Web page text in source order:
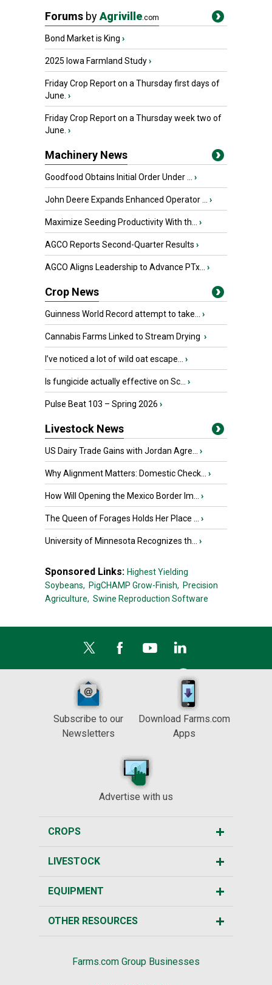
Forums byAgriville.com
Bond Market is King ›
2025 Iowa Farmland Study›
Friday Crop Report on a Thursday first days of
June. ›
Friday Crop Report on a Thursday week two of
June. ›
Machinery News
Goodfood Obtains Initial Order Under ... ›
John Deere Expands Enhanced Operator ... ›
Maximize Seeding Productivity With th... ›
AGCO Reports Second-Quarter Results ›
AGCO Aligns Leadership to Advance PTx... ›
Crop News
Guinness World Record attempt to take... ›
Cannabis Farms Linked to Stream Drying ›
I’ve noticed a lot of wild oat escape... ›
Is fungicide actually effective on Sc... ›
Pulse Beat 103 – Spring 2026 ›
Livestock News
US Dairy Trade Gains with Jordan Agre... ›
Why Alignment Matters: Domestic Check... ›
How Will Opening the Mexico Border Im... ›
The Queen of Forages Holds Her Place ... ›
University of Minnesota Recognizes th... ›
Sponsored Links: Highest Yielding
Soybeans, PigCHAMP Grow-Finish, Precision
Agriculture, Swine Reproduction Software
Subscribe to our
Newsletters
Download Farms.com
Apps
Advertise with us
CROPS
LIVESTOCK
EQUIPMENT
OTHER RESOURCES
Farms.com Group Businesses